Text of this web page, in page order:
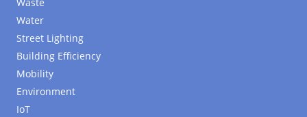
Water
Street Lighting
Building Efficiency
Mobility
Environment
IoT